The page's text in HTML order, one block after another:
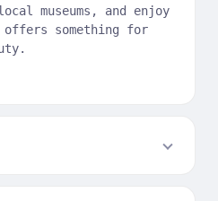
museums, and enjoy
something for